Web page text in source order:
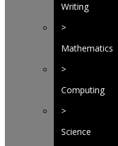
Writing
>
Mathematics
>
Computing
>
Science